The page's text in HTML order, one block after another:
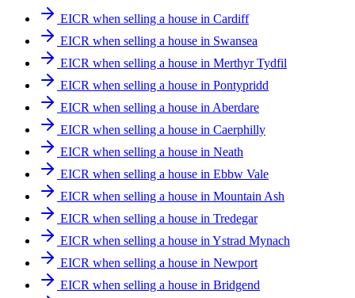
EICR when selling a house in Cardiff
EICR when selling a house in Swansea
EICR when selling a house in Merthyr Tydfil
EICR when selling a house in Pontypridd
EICR when selling a house in Aberdare
EICR when selling a house in Caerphilly
EICR when selling a house in Neath
EICR when selling a house in Ebbw Vale
EICR when selling a house in Mountain Ash
EICR when selling a house in Tredegar
EICR when selling a house in Ystrad Mynach
EICR when selling a house in Newport
EICR when selling a house in Bridgend